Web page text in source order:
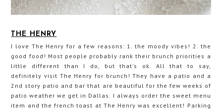
THE HENRY
I love The Henry for a few reasons: 1. the moody vibes! 2. the
good food! Most people probably rank their brunch priorities a
little different than I do, but that's ok. All that to say,
definitely visit The Henry for brunch! They have a patio and a
2nd story patio and bar that are beautiful for the few weeks of
patio weather we get in Dallas. I always order the sweet menu
item and the french toast at The Henry was excellent! Parking